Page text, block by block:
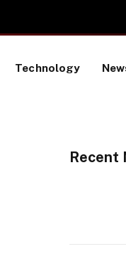
Technology
Recent